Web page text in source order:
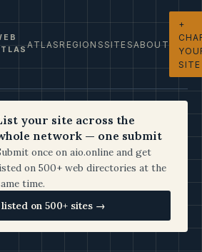
ATLASREGIONSSITESABOUT
+
SITE
your site across the
network — one submit
once on aio.online and get
on 500+ web directories at the
time.
listed on 500+ sites →